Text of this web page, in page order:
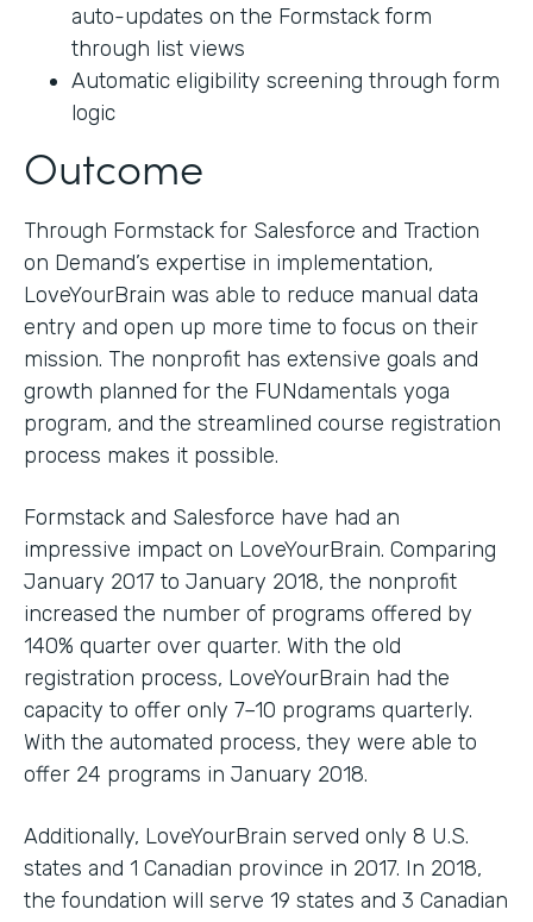
auto-updates on the Formstack form
through list views
Automatic eligibility screening through form
logic
Outcome
Through Formstack for Salesforce and Traction
on Demand’s expertise in implementation,
LoveYourBrain was able to reduce manual data
entry and open up more time to focus on their
mission. The nonprofit has extensive goals and
growth planned for the FUNdamentals yoga
program, and the streamlined course registration
process makes it possible.
Formstack and Salesforce have had an
impressive impact on LoveYourBrain. Comparing
January 2017 to January 2018, the nonprofit
increased the number of programs offered by
140% quarter over quarter. With the old
registration process, LoveYourBrain had the
capacity to offer only 7–10 programs quarterly.
With the automated process, they were able to
offer 24 programs in January 2018.
Additionally, LoveYourBrain served only 8 U.S.
states and 1 Canadian province in 2017. In 2018,
the foundation will serve 19 states and 3 Canadian